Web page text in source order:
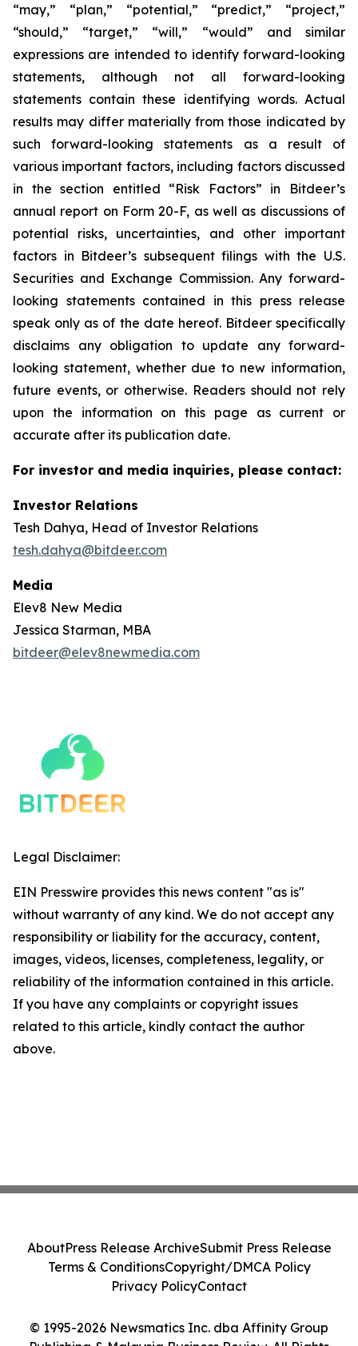
“may,” “plan,” “potential,” “predict,” “project,”
“should,” “target,” “will,” “would” and similar
expressions are intended to identify forward-looking
statements, although not all forward-looking
statements contain these identifying words. Actual
results may differ materially from those indicated by
such forward-looking statements as a result of
various important factors, including factors discussed
in the section entitled “Risk Factors” in Bitdeer’s
annual report on Form 20-F, as well as discussions of
potential risks, uncertainties, and other important
factors in Bitdeer’s subsequent filings with the U.S.
Securities and Exchange Commission. Any forward-
looking statements contained in this press release
speak only as of the date hereof. Bitdeer specifically
disclaims any obligation to update any forward-
looking statement, whether due to new information,
future events, or otherwise. Readers should not rely
upon the information on this page as current or
accurate after its publication date.
For investor and media inquiries, please contact:
Investor Relations
Tesh Dahya, Head of Investor Relations
tesh.dahya@bitdeer.com
Media
Elev8 New Media
Jessica Starman, MBA
bitdeer@elev8newmedia.com
Legal Disclaimer:
EIN Presswire provides this news content "as is"
without warranty of any kind. We do not accept any
responsibility or liability for the accuracy, content,
images, videos, licenses, completeness, legality, or
reliability of the information contained in this article.
If you have any complaints or copyright issues
related to this article, kindly contact the author
above.
© 1995-2026 Newsmatics Inc. dba Affinity Group
AboutPress Release ArchiveSubmit Press Release
Terms & ConditionsCopyright/DMCA Policy
Privacy PolicyContact